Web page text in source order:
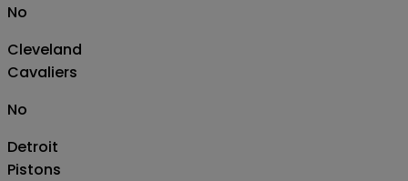
No
Cleveland
Cavaliers
No
Detroit
Pistons